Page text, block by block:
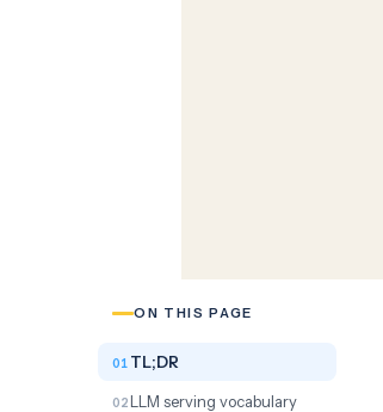
ON THIS PAGE
TL;DR
LLM serving vocabulary